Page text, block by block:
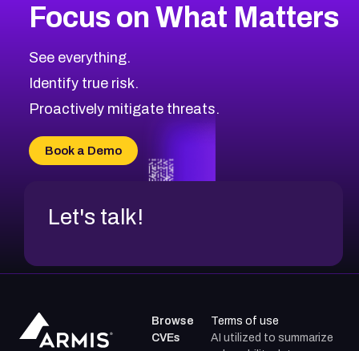
Focus on What Matters
See everything.
Identify true risk.
Proactively mitigate threats.
Book a Demo
Let's talk!
Browse
CVEs
Terms of use
AI utilized to summarize